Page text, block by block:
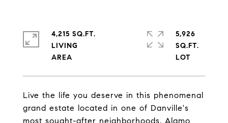
Live the life you deserve in this phenomenal
grand estate located in one of Danville's
most sought-after neighborhoods, Alamo
4,215 SQ.FT.
LIVING
5,926
SQ.FT.